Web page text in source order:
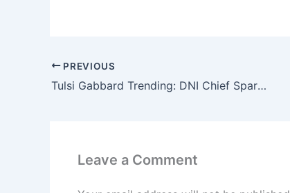
PREVIOUS
Tulsi Gabbard Trending: DNI Chief Sparks 200k+ Searches Amid Growing National Debate
Leave a Comment